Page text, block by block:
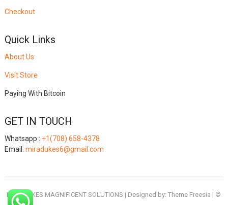
Checkout
Quick Links
About Us
Visit Store
Paying With Bitcoin
GET IN TOUCH
Whatsapp : +1(708) 658-4378
Email: miradukes6@gmail.com
MIRADUKES MAGNIFICENT SOLUTIONS | Designed by:Theme Freesia | ©